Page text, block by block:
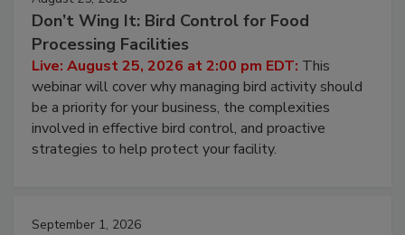
Don’t Wing It: Bird Control for Food
Processing Facilities
Live: August 25, 2026 at 2:00 pm EDT: This
webinar will cover why managing bird activity should
be a priority for your business, the complexities
involved in effective bird control, and proactive
strategies to help protect your facility.
September 1, 2026